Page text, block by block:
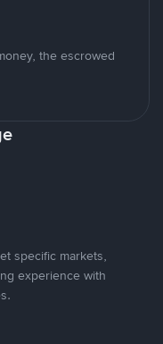
the escrowed
specific markets,
experience with